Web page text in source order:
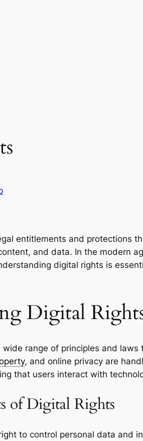
entitlements and protections
and data. In the modern
digital rights is
Digital
range of principles and laws
, and online privacy are
that users interact with
of Digital Rights
to control personal data and